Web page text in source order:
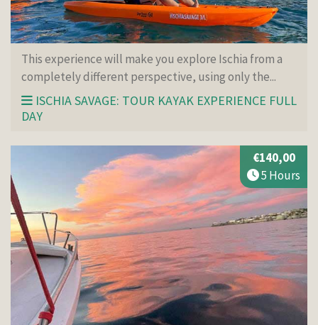
This experience will make you explore Ischia from a
completely different perspective, using only the...
ISCHIA SAVAGE: TOUR KAYAK EXPERIENCE FULL
DAY
€140,00
5 Hours